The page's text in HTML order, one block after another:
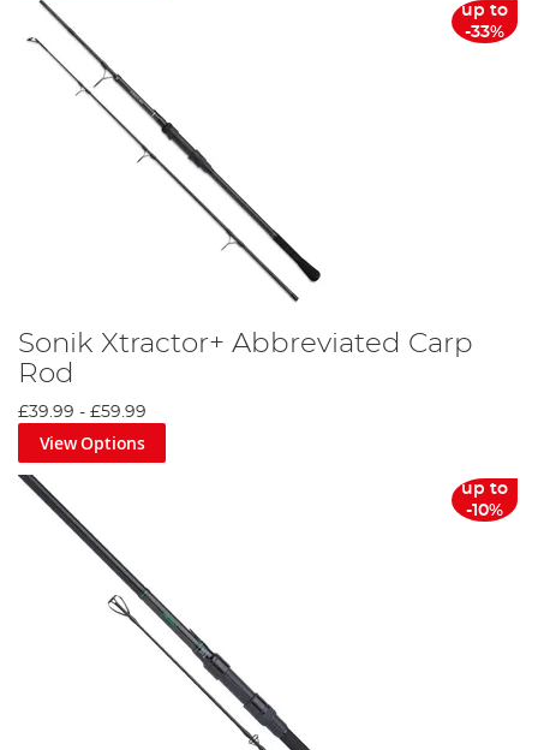
up to
-33%
Sonik Xtractor+ Abbreviated Carp
Rod
£39.99 - £59.99
View Options
up to
-10%